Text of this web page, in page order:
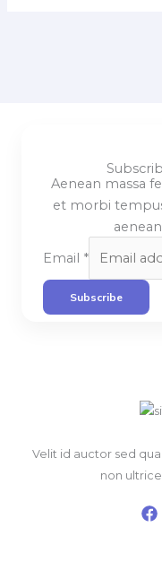
Aenean massa
et morbi
Email *
Subscribe
Velit id auctor sed
non